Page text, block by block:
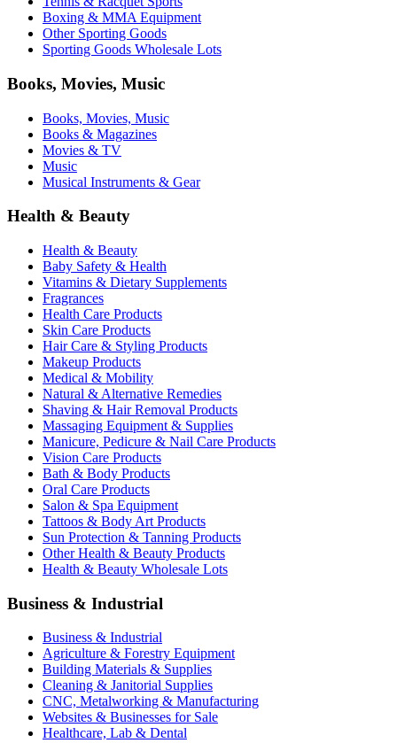
Boxing & MMA Equipment
Other Sporting Goods
Sporting Goods Wholesale Lots
Books, Movies, Music
Books, Movies, Music
Books & Magazines
Movies & TV
Music
Musical Instruments & Gear
Health & Beauty
Health & Beauty
Baby Safety & Health
Vitamins & Dietary Supplements
Fragrances
Health Care Products
Skin Care Products
Hair Care & Styling Products
Makeup Products
Medical & Mobility
Natural & Alternative Remedies
Shaving & Hair Removal Products
Massaging Equipment & Supplies
Manicure, Pedicure & Nail Care Products
Vision Care Products
Bath & Body Products
Oral Care Products
Salon & Spa Equipment
Tattoos & Body Art Products
Sun Protection & Tanning Products
Other Health & Beauty Products
Health & Beauty Wholesale Lots
Business & Industrial
Business & Industrial
Agriculture & Forestry Equipment
Building Materials & Supplies
Cleaning & Janitorial Supplies
CNC, Metalworking & Manufacturing
Websites & Businesses for Sale
Healthcare, Lab & Dental